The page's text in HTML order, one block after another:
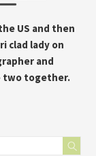
US and then
clad lady on
and
two together.